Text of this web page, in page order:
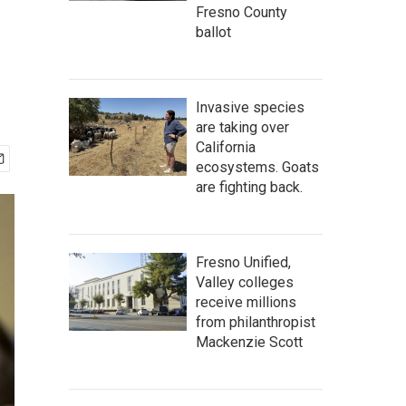
Fresno County
ballot
Invasive species
are taking over
California
ecosystems. Goats
are fighting back.
Fresno Unified,
Valley colleges
receive millions
from philanthropist
Mackenzie Scott